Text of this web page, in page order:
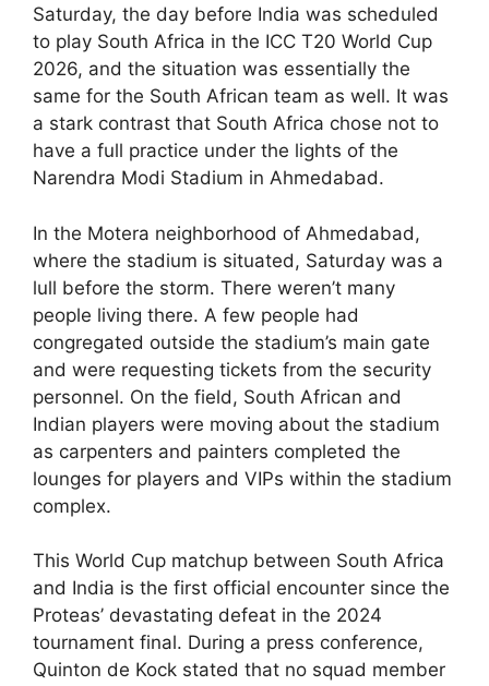
Saturday, the day before India was scheduled
to play South Africa in the ICC T20 World Cup
2026, and the situation was essentially the
same for the South African team as well. It was
a stark contrast that South Africa chose not to
have a full practice under the lights of the
Narendra Modi Stadium in Ahmedabad.
In the Motera neighborhood of Ahmedabad,
where the stadium is situated, Saturday was a
lull before the storm. There weren’t many
people living there. A few people had
congregated outside the stadium’s main gate
and were requesting tickets from the security
personnel. On the field, South African and
Indian players were moving about the stadium
as carpenters and painters completed the
lounges for players and VIPs within the stadium
complex.
This World Cup matchup between South Africa
and India is the first official encounter since the
Proteas’ devastating defeat in the 2024
tournament final. During a press conference,
Quinton de Kock stated that no squad member